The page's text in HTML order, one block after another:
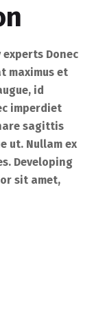
Donec
maximus et
id
imperdiet
sagittis
ut. Nullam ex
Developing
sit amet,